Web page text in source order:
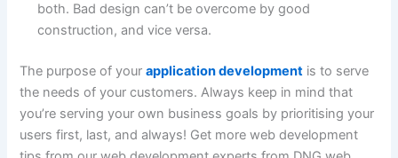
both. Bad design can’t be overcome by good
construction, and vice versa.
The purpose of yourapplication development is to serve
the needs of your customers. Always keep in mind that
you’re serving your own business goals by prioritising your
users first, last, and always! Get more web development